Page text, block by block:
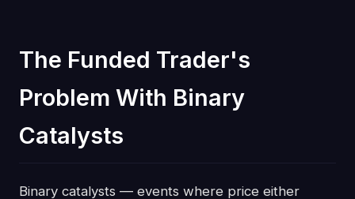
The Funded Trader's
Problem With Binary
Catalysts
Binary catalysts — events where price either